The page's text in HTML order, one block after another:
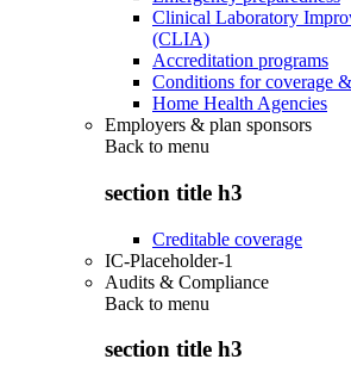
Clinical Laboratory
(CLIA)
Accreditation programs
Conditions for coverage
Home Health Agencies
Employers & plan sponsors
Back to menu
section title h3
Creditable coverage
IC-Placeholder-1
Audits & Compliance
Back to menu
section title h3